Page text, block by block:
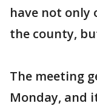
have not
the county,
The meeting
Monday, and